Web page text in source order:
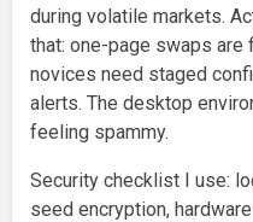
during volatile markets.
that: one-page swaps
novices need staged
alerts. The desktop
feeling spammy.
Security checklist I use:
seed encryption,